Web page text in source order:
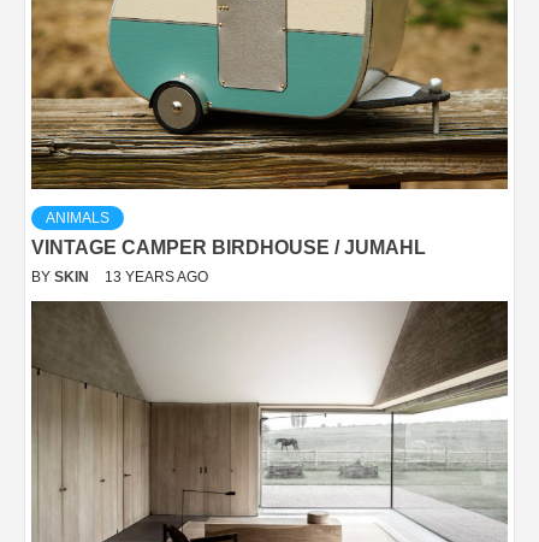
ANIMALS
VINTAGE CAMPER BIRDHOUSE / JUMAHL
BY SKIN 13 YEARS AGO